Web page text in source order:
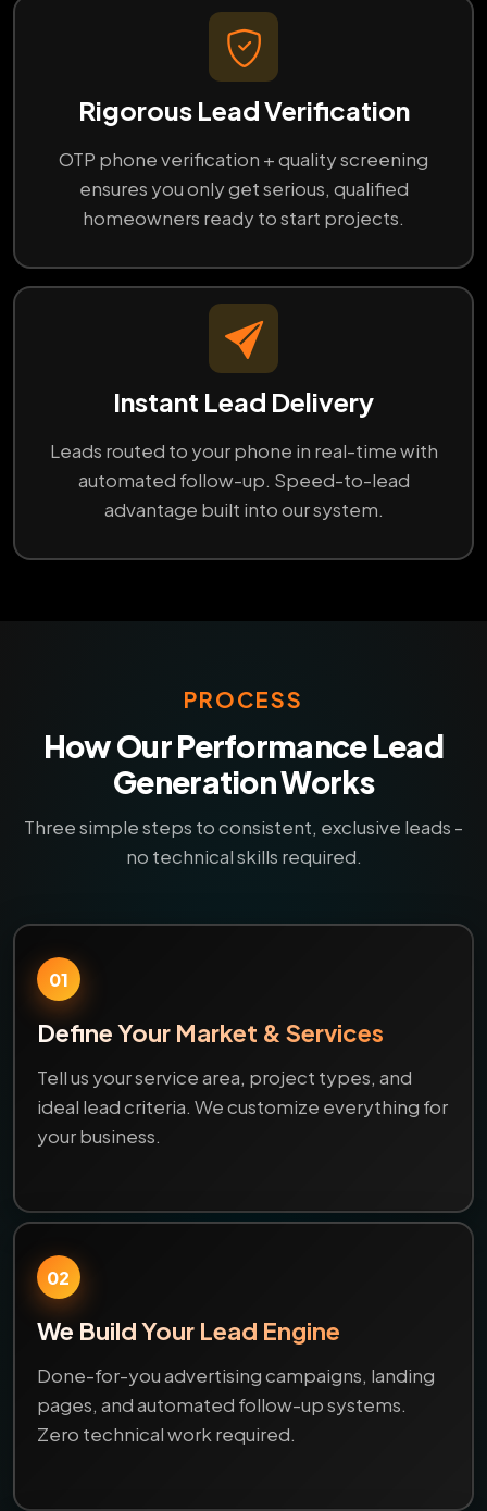
Rigorous Lead Verification
OTP phone verification + quality screening
ensures you only get serious, qualified
homeowners ready to start projects.
Instant Lead Delivery
Leads routed to your phone in real-time with
automated follow-up. Speed-to-lead
advantage built into our system.
PROCESS
How Our Performance Lead
Generation Works
Three simple steps to consistent, exclusive leads -
no technical skills required.
01
Define Your Market & Services
Tell us your service area, project types, and
ideal lead criteria. We customize everything for
your business.
02
We Build Your Lead Engine
Done-for-you advertising campaigns, landing
pages, and automated follow-up systems.
Zero technical work required.